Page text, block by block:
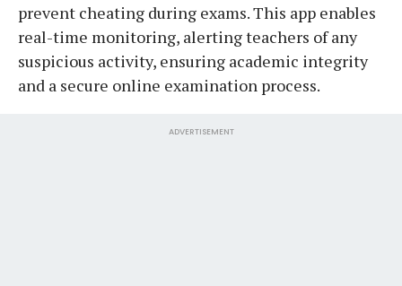
prevent cheating during exams. This app enables
real-time monitoring, alerting teachers of any
suspicious activity, ensuring academic integrity
and a secure online examination process.
ADVERTISEMENT